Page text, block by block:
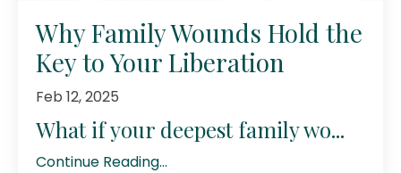
Why Family Wounds Hold the
Key to Your Liberation
Feb 12, 2025
What if your deepest family wo...
Continue Reading...